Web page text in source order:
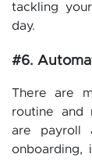
tackling
day.
#6.
There are
routine and
are payroll
onboarding,